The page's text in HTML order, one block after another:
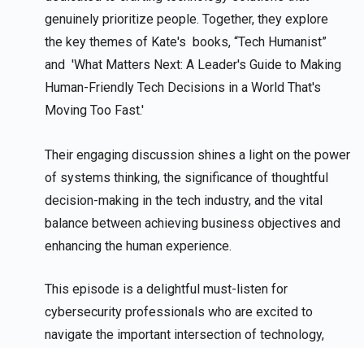
genuinely prioritize people. Together, they explore
the key themes of Kate's books, “Tech Humanist”
and 'What Matters Next: A Leader's Guide to Making
Human-Friendly Tech Decisions in a World That's
Moving Too Fast.'
Their engaging discussion shines a light on the power
of systems thinking, the significance of thoughtful
decision-making in the tech industry, and the vital
balance between achieving business objectives and
enhancing the human experience.
This episode is a delightful must-listen for
cybersecurity professionals who are excited to
navigate the important intersection of technology,